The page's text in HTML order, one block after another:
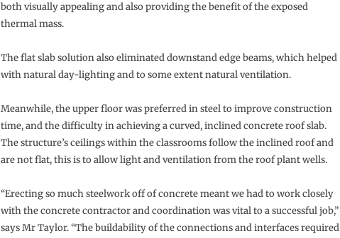
both visually appealing and also providing the benefit of the exposed
thermal mass.
The flat slab solution also eliminated downstand edge beams, which helped
with natural day-lighting and to some extent natural ventilation.
Meanwhile, the upper floor was preferred in steel to improve construction
time, and the difficulty in achieving a curved, inclined concrete roof slab.
The structure’s ceilings within the classrooms follow the inclined roof and
are not flat, this is to allow light and ventilation from the roof plant wells.
“Erecting so much steelwork off of concrete meant we had to work closely
with the concrete contractor and coordination was vital to a successful job,”
says Mr Taylor. “The buildability of the connections and interfaces required